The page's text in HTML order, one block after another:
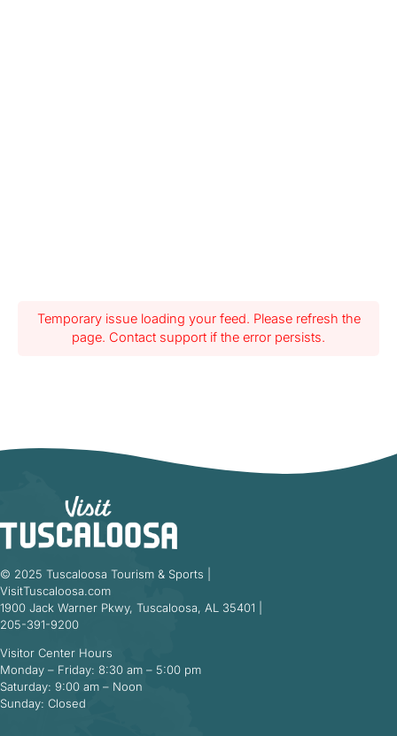
Temporary issue loading your feed. Please refresh the
page. Contact support if the error persists.
© 2025 Tuscaloosa Tourism & Sports |
VisitTuscaloosa.com
1900 Jack Warner Pkwy, Tuscaloosa, AL 35401 |
205-391-9200
Visitor Center Hours
Monday – Friday: 8:30 am – 5:00 pm
Saturday: 9:00 am – Noon
Sunday: Closed